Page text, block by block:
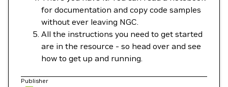
for documentation and copy code samples
without ever leaving NGC.
All the instructions you need to get started
are in the resource - so head over and see
how to get up and running.
Publisher